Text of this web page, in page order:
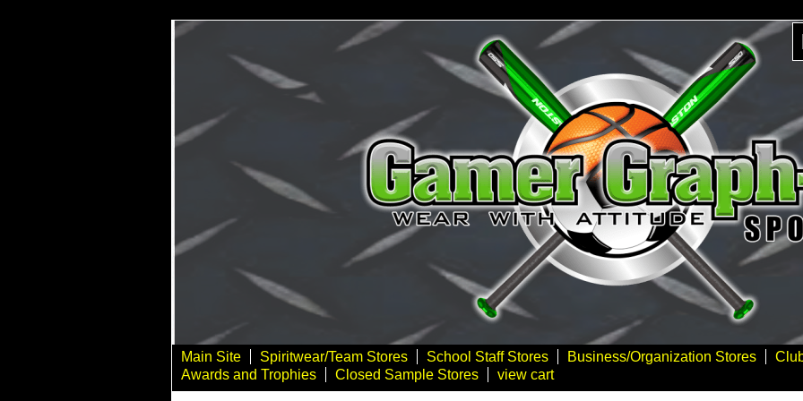
Main Site Spiritwear/Team Stores School Staff Stores Business/Organization Stores
Awards and Trophies
Closed Sample Stores view cart